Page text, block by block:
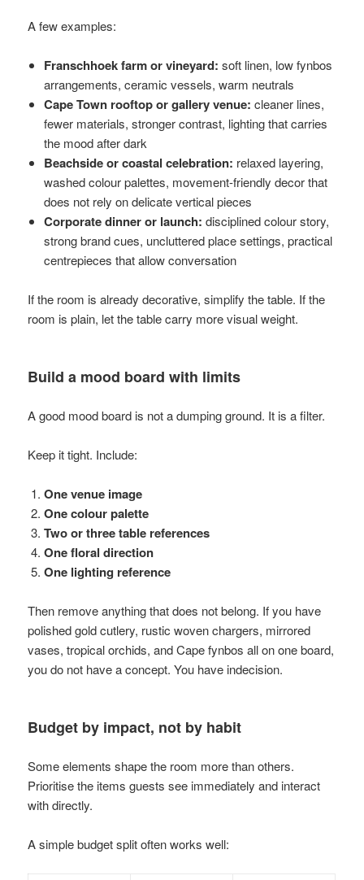
A few examples:
Franschhoek farm or vineyard: soft linen, low fynbos
arrangements, ceramic vessels, warm neutrals
Cape Town rooftop or gallery venue: cleaner lines,
fewer materials, stronger contrast, lighting that carries
the mood after dark
Beachside or coastal celebration: relaxed layering,
washed colour palettes, movement-friendly decor that
does not rely on delicate vertical pieces
Corporate dinner or launch: disciplined colour story,
strong brand cues, uncluttered place settings, practical
centrepieces that allow conversation
If the room is already decorative, simplify the table. If the
room is plain, let the table carry more visual weight.
Build a mood board with limits
A good mood board is not a dumping ground. It is a filter.
Keep it tight. Include:
One venue image
One colour palette
Two or three table references
One floral direction
One lighting reference
Then remove anything that does not belong. If you have
polished gold cutlery, rustic woven chargers, mirrored
vases, tropical orchids, and Cape fynbos all on one board,
you do not have a concept. You have indecision.
Budget by impact, not by habit
Some elements shape the room more than others.
Prioritise the items guests see immediately and interact
with directly.
A simple budget split often works well: